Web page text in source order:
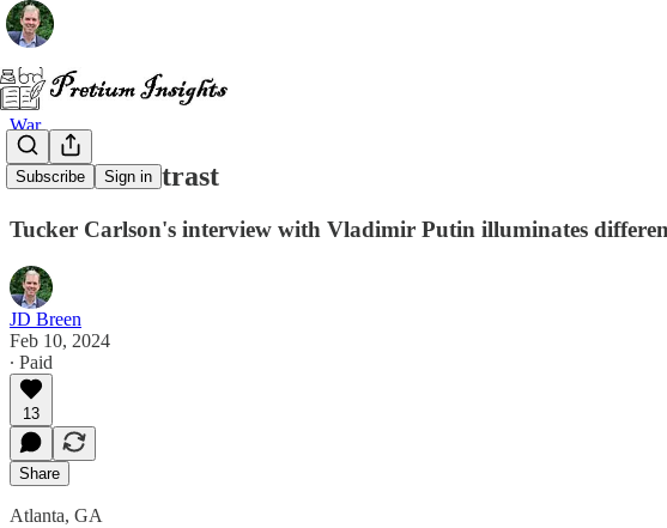
Subscribe Sign in
War
A Stark Contrast
Tucker Carlson's interview with Vladimir Putin illuminates
JD Breen
Feb 10, 2024
∙ Paid
13
Share
Atlanta, GA